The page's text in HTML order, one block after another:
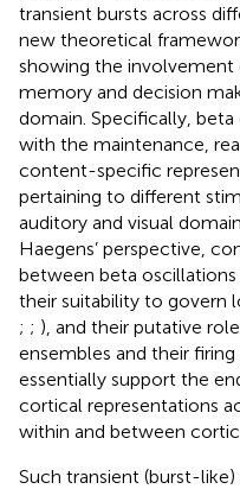
transient bursts across
new theoretical
showing the involvement
memory and decision
domain. Specifically,
with the maintenance,
content-specific
pertaining to different
auditory and visual
Haegens’ perspective,
between beta
their suitability to govern
; ; ), and their putative
ensembles and their firing
essentially support the
cortical representations
within and between
Such transient (burst-